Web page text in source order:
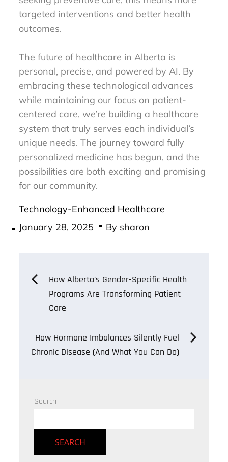
targeted interventions and better health
outcomes.
The future of healthcare in Alberta is
personal, precise, and powered by AI. By
embracing these technological advances
while maintaining our focus on patient-
centered care, we’re building a healthcare
system that truly serves each individual’s
unique needs. The journey toward fully
personalized medicine has begun, and the
possibilities are both exciting and promising
for our community.
Technology-Enhanced Healthcare
Posted
January 28, 2025 By sharon
Post
navigation
How Alberta’s Gender-Specific Health
Programs Are Transforming Patient
Care
How Hormone Imbalances Silently Fuel
Chronic Disease (And What You Can Do)
Search
SEARCH